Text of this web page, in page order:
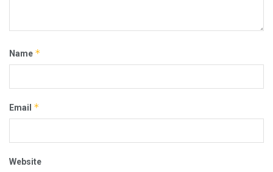
Name *
Email *
Website